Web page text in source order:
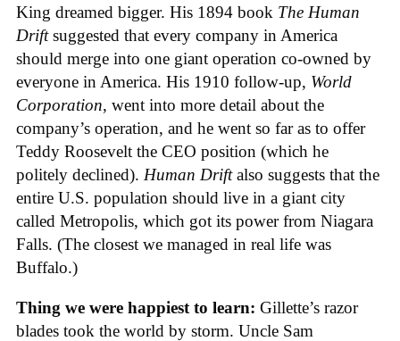
King dreamed bigger. His 1894 book The Human
Driftsuggested that every company in America
should merge into one giant operation co-owned by
everyone in America. His 1910 follow-up, World
Corporation, went into more detail about the
company’s operation, and he went so far as to offer
Teddy Roosevelt the CEO position (which he
politely declined). Human Driftalso suggests that the
entire U.S. population should live in a giant city
called Metropolis, which got its power from Niagara
Falls. (The closest we managed in real life was
Buffalo.)
Thing we were happiest to learn: Gillette’s razor
blades took the world by storm. Uncle Sam